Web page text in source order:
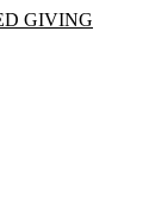
GIVING